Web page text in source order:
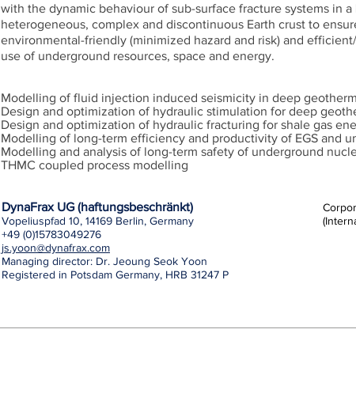
with the dynamic behaviour of sub-surface fracture systems in a
heterogeneous, complex and discontinuous Earth crust to
environmental-friendly (minimized hazard and risk) and
use of underground resources, space and energy.
Modelling of fluid injection induced seismicity in deep
Design and optimization of hydraulic stimulation for deep
Design and optimization of hydraulic fracturing for shale gas
Modelling of long-term efficiency and productivity of EGS and
Modelling and analysis of long-term safety of underground
THMC coupled process modelling
DynaFrax UG (haftungsbeschränkt)
Vopeliuspfad 10, 14169 Berlin, Germany
+49 (0)15783049276
js.yoon@dynafrax.com
Managing director: Dr. Jeoung Seok Yoon
Registered in Potsdam Germany, HRB 31247 P